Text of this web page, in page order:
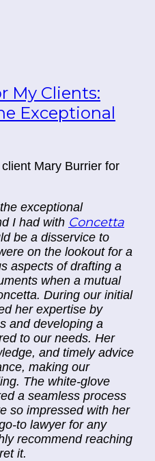
My Clients:
Exceptional
Mary Burrier for
exceptional
I had with Concetta
be a disservice to
on the lookout for a
aspects of drafting a
when a mutual
During our initial
her expertise by
and developing a
to our needs. Her
and timely advice
making our
The white-glove
a seamless process
so impressed with her
to lawyer for any
recommend reaching
it.